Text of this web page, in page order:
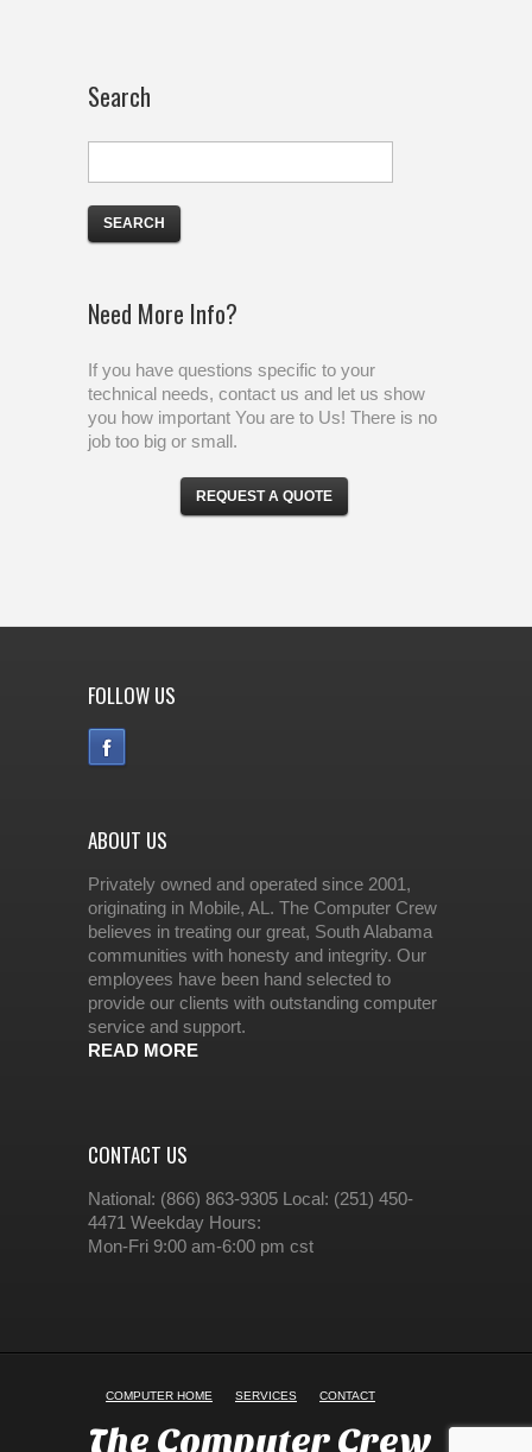
Search
Need More Info?
If you have questions specific to your
technical needs, contact us and let us show
you how important You are to Us! There is no
job too big or small.
REQUEST A QUOTE
FOLLOW US
ABOUT US
Privately owned and operated since 2001,
originating in Mobile, AL. The Computer Crew
believes in treating our great, South Alabama
communities with honesty and integrity. Our
employees have been hand selected to
provide our clients with outstanding computer
service and support.
READ MORE
CONTACT US
National: (866) 863-9305 Local: (251) 450-
4471 Weekday Hours:
Mon-Fri 9:00 am-6:00 pm cst
COMPUTER HOME SERVICES CONTACT
The Computer Crew